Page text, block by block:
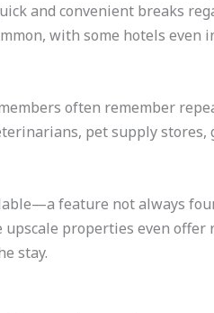
and convenient breaks
with some hotels even
often remember
pet supply stores,
feature not always
properties even offer
stay.